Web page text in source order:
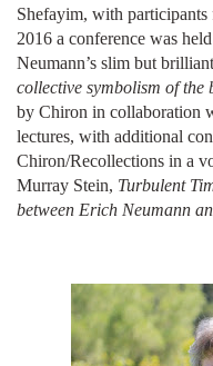
Shefayim, with
2016 a conference was
Neumann’s slim but
collective symbolism of the
by Chiron in collaboration
lectures, with additional
Chiron/Recollections in a
Murray Stein, Turbulent
between Erich Neumann